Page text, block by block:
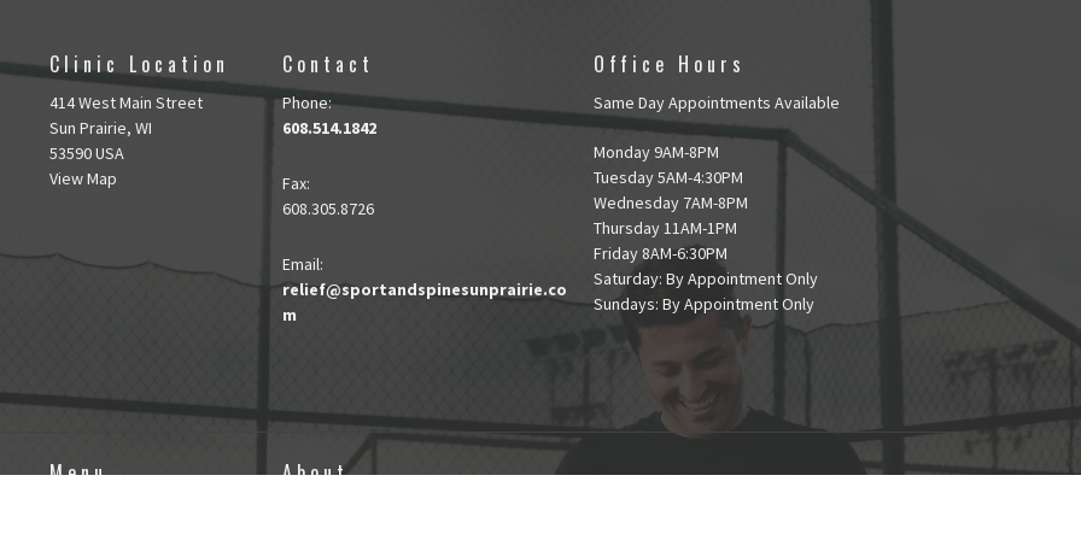
Clinic Location
414 West Main Street
Sun Prairie, WI
53590 USA
View Map
Contact
Phone:
608.514.1842
Fax:
608.305.8726
Email:
relief@sportandspinesunprairie.co
m
Office Hours
Same Day Appointments Available
Monday 9AM-8PM
Tuesday 5AM-4:30PM
Wednesday 7AM-8PM
Thursday 11AM-1PM
Friday 8AM-6:30PM
Saturday: By Appointment Only
Sundays: By Appointment Only
Menu About